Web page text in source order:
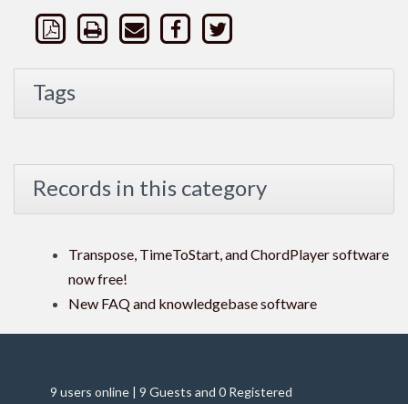
Tags
Records in this category
Transpose, TimeToStart, and ChordPlayer software
now free!
New FAQ and knowledgebase software
9 users online | 9 Guests and 0 Registered